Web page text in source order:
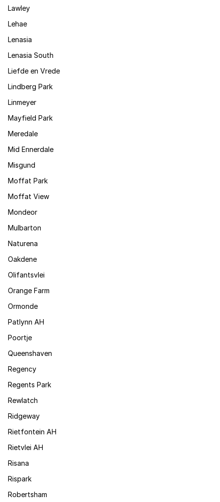
Lawley
Lehae
Lenasia
Lenasia South
Liefde en Vrede
Lindberg Park
Linmeyer
Mayfield Park
Meredale
Mid Ennerdale
Misgund
Moffat Park
Moffat View
Mondeor
Mulbarton
Naturena
Oakdene
Olifantsvlei
Orange Farm
Ormonde
Patlynn AH
Poortje
Queenshaven
Regency
Regents Park
Rewlatch
Ridgeway
Rietfontein AH
Rietvlei AH
Risana
Rispark
Robertsham